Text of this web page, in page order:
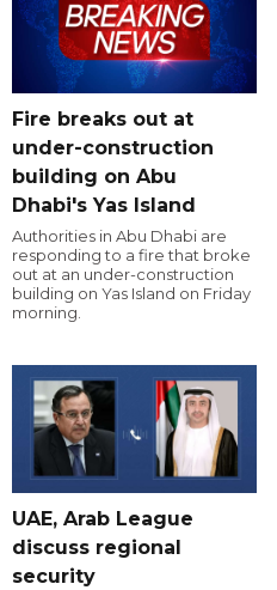
Fire breaks out at
under-construction
building on Abu
Dhabi's Yas Island
Authorities in Abu Dhabi are
responding to a fire that broke
out at an under-construction
building on Yas Island on Friday
morning.
UAE, Arab League
discuss regional
security